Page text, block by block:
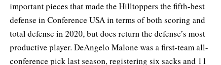
important pieces that made the Hilltoppers the fifth-best
defense in Conference USA in terms of both scoring and
total defense in 2020, but does return the defense’s most
productive player. DeAngelo Malone was a first-team all-
conference pick last season, registering six sacks and 11